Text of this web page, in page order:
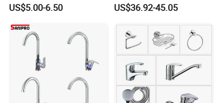
MY FACTORY
Household Bathroom
US$5.00-6.50
Resistant Tap
US$36.92-45.05